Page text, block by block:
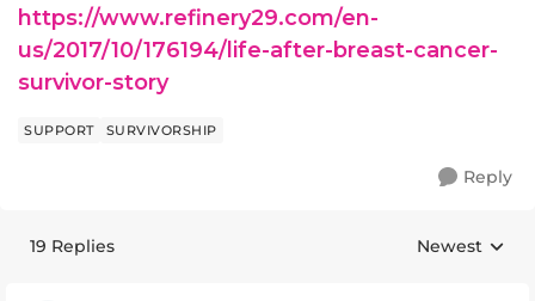
https://www.refinery29.com/en-
us/2017/10/176194/life-after-breast-cancer-
survivor-story
SUPPORT SURVIVORSHIP
Reply
19 Replies Replies
Newest